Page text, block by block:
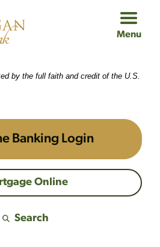
Menu
by the full faith and credit of the U.S.
Banking Login
Online
Search